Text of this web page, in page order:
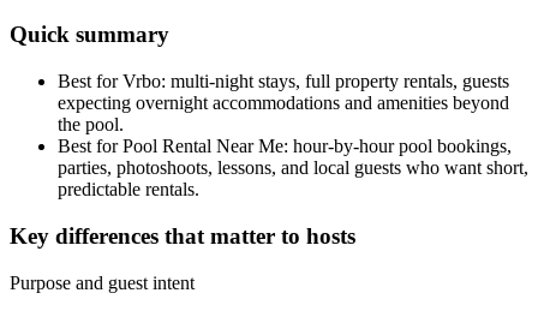
Quick summary
Best for Vrbo: multi-night stays, full property rentals, guests
expecting overnight accommodations and amenities beyond
the pool.
Best for Pool Rental Near Me: hour-by-hour pool bookings,
parties, photoshoots, lessons, and local guests who want short,
predictable rentals.
Key differences that matter to hosts
Purpose and guest intent